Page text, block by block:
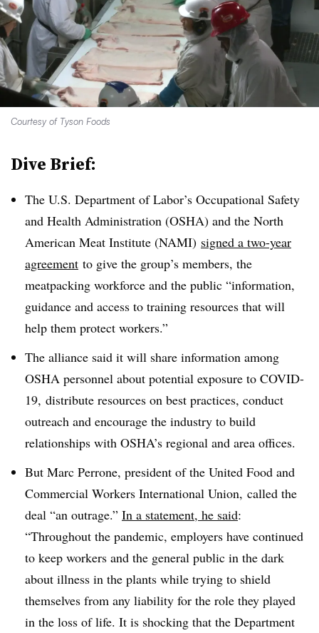
Courtesy of Tyson Foods
Dive Brief:
The U.S. Department of Labor’s Occupational Safety
and Health Administration (OSHA) and the North
American Meat Institute (NAMI) signed a two-year
agreement to give the group’s members, the
meatpacking workforce and the public “information,
guidance and access to training resources that will
help them protect workers.”
The alliance said it will share information among
OSHA personnel about potential exposure to COVID-
19, distribute resources on best practices, conduct
outreach and encourage the industry to build
relationships with OSHA’s regional and area offices.
But Marc Perrone, president of the United Food and
Commercial Workers International Union, called the
deal “an outrage.” In a statement, he said:
“Throughout the pandemic, employers have continued
to keep workers and the general public in the dark
about illness in the plants while trying to shield
themselves from any liability for the role they played
in the loss of life. It is shocking that the Department